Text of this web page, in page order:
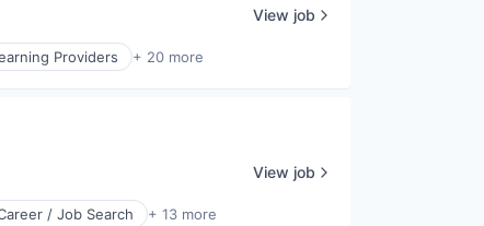
Providers + 20 more
View job
/ Job Search + 13 more
View job